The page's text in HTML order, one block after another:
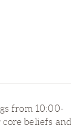
from 10:00-
beliefs and